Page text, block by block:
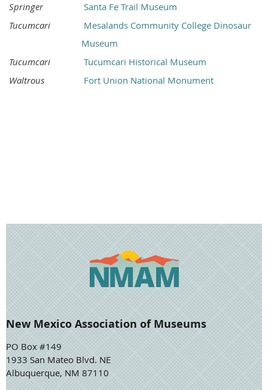
Springer
Santa Fe Trail Museum
Tucumcari
Mesalands Community College Dinosaur
Museum
Tucumcari
Tucumcari Historical Museum
Waltrous
Fort Union National Monument
New Mexico Association of Museums
PO Box #149
1933 San Mateo Blvd. NE
Albuquerque, NM 87110